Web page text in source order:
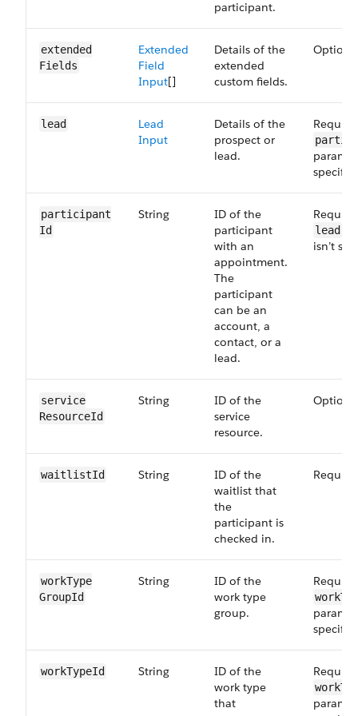
participant.
extended​
Fields
Extended
Field
Input[]
Details of the
extended
custom fields.
lead
Lead
Input
Details of the
prospect or
lead.
participant​
Id
String
ID of the
participant
with an
appointment.
The
participant
can be an
account, a
contact, or a
lead.
lead
isn’t
service​
ResourceId
String
ID of the
service
resource.
waitlist​Id String
ID of the
waitlist that
the
participant is
checked in.
workType​
GroupId
String
ID of the
work type
group.
workType​Id String
ID of the
work type
that